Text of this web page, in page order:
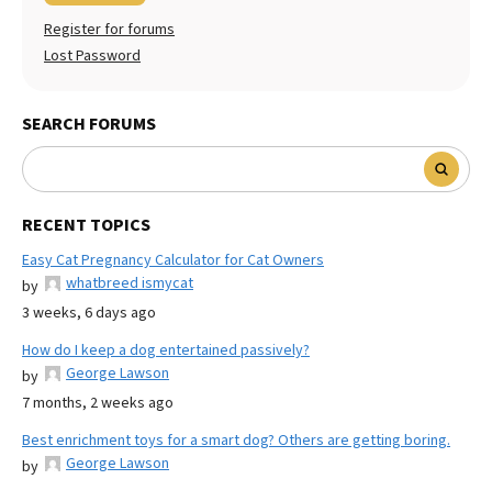
Register for forums
Lost Password
SEARCH FORUMS
RECENT TOPICS
Easy Cat Pregnancy Calculator for Cat Owners
by
whatbreed ismycat
3 weeks, 6 days ago
How do I keep a dog entertained passively?
by
George Lawson
7 months, 2 weeks ago
Best enrichment toys for a smart dog? Others are getting boring.
by
George Lawson